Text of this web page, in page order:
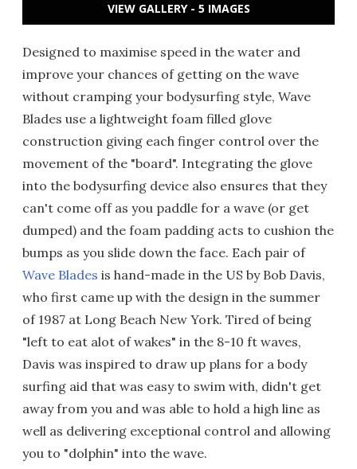
VIEW GALLERY - 5 IMAGES
Designed to maximise speed in the water and
improve your chances of getting on the wave
without cramping your bodysurfing style, Wave
Blades use a lightweight foam filled glove
construction giving each finger control over the
movement of the "board". Integrating the glove
into the bodysurfing device also ensures that they
can't come off as you paddle for a wave (or get
dumped) and the foam padding acts to cushion the
bumps as you slide down the face. Each pair of
Wave Blades is hand-made in the US by Bob Davis,
who first came up with the design in the summer
of 1987 at Long Beach New York. Tired of being
"left to eat alot of wakes" in the 8-10 ft waves,
Davis was inspired to draw up plans for a body
surfing aid that was easy to swim with, didn't get
away from you and was able to hold a high line as
well as delivering exceptional control and allowing
you to "dolphin" into the wave.